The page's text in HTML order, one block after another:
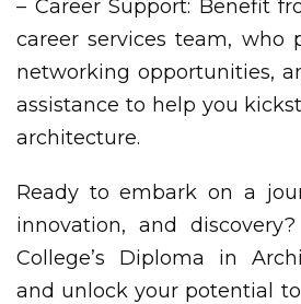
– Career Support: Benefit
career services team, who
networking opportunities,
assistance to help you
architecture.
Ready to embark on a
innovation, and discovery?
College’s Diploma in
and unlock your potential